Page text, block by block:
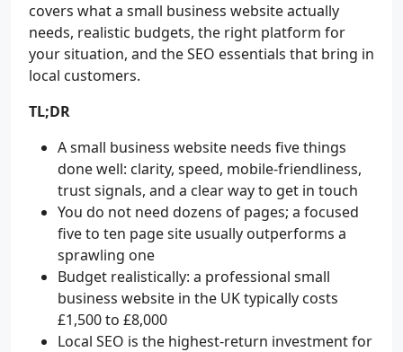
covers what a small business website actually
needs, realistic budgets, the right platform for
your situation, and the SEO essentials that bring in
local customers.
TL;DR
A small business website needs five things
done well: clarity, speed, mobile-friendliness,
trust signals, and a clear way to get in touch
You do not need dozens of pages; a focused
five to ten page site usually outperforms a
sprawling one
Budget realistically: a professional small
business website in the UK typically costs
£1,500 to £8,000
Local SEO is the highest-return investment for